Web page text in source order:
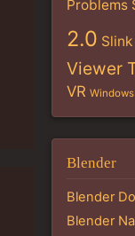
Problems
2.0 Slink
Viewer
VR Windows
Blender
Blender
Blender